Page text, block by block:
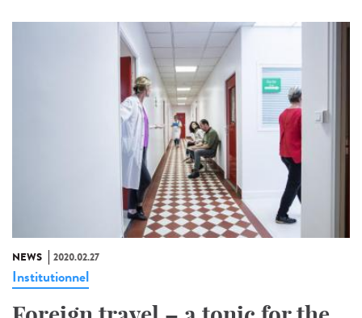
NEWS 2020.02.27
Institutionnel